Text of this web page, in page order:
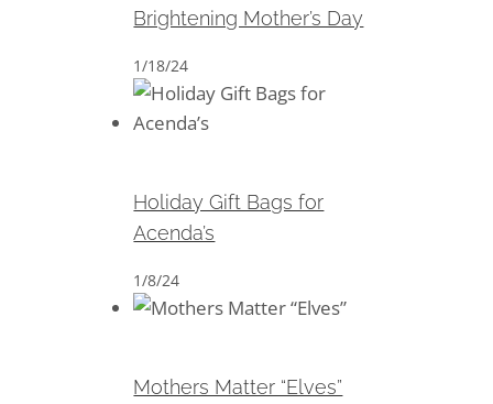
Brightening Mother’s Day
1/18/24
Holiday Gift Bags for
Acenda’s
1/8/24
Mothers Matter “Elves”